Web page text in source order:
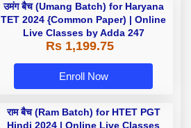
उमंग बैच (Umang Batch) for Haryana
TET 2024 {Common Paper) | Online
Live Classes by Adda 247
Rs 1,199.75
Enroll Now
राम बैच (Ram Batch) for HTET PGT
Hindi 2024 | Online Live Classes